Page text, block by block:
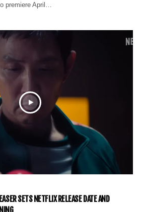
premiere April…
SETS NETFLIX RELEASE DATE AND